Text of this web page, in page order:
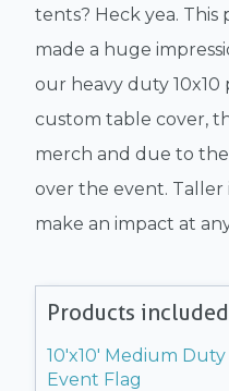
tents? Heck yea.
made a huge
our heavy duty
custom table cover,
merch and due to the
over the event. Taller
make an impact at
Products
10'x10' Medium
Event Flag